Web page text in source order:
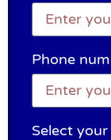
Phone
Select your